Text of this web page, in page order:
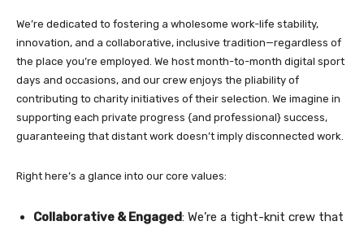
We’re dedicated to fostering a wholesome work-life stability,
innovation, and a collaborative, inclusive tradition—regardless of
the place you’re employed. We host month-to-month digital sport
days and occasions, and our crew enjoys the pliability of
contributing to charity initiatives of their selection. We imagine in
supporting each private progress {and professional} success,
guaranteeing that distant work doesn’t imply disconnected work.
Right here’s a glance into our core values:
Collaborative & Engaged: We’re a tight-knit crew that